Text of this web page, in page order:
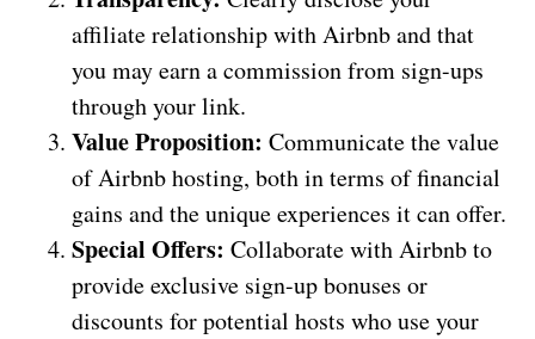
affiliate relationship with Airbnb and that
you may earn a commission from sign-ups
through your link.
Value Proposition: Communicate the value
of Airbnb hosting, both in terms of financial
gains and the unique experiences it can offer.
Special Offers: Collaborate with Airbnb to
provide exclusive sign-up bonuses or
discounts for potential hosts who use your